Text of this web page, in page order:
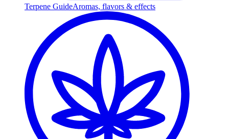
Terpene GuideAromas, flavors & effects